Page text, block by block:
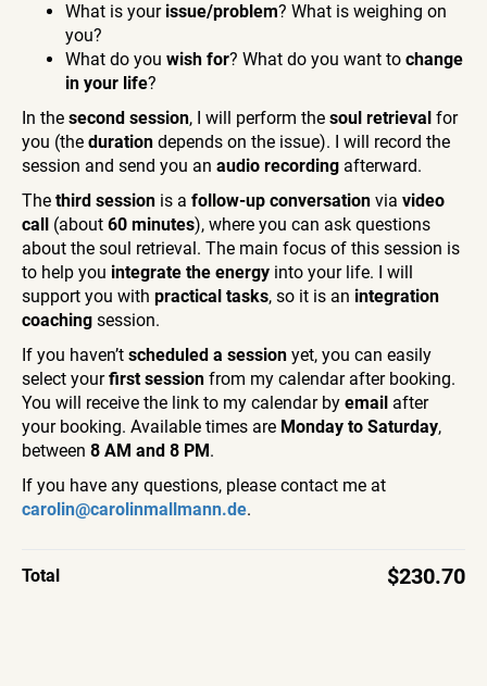
What is your issue/problem? What is weighing on
you?
What do you wish for? What do you want to change
in your life?
In the second session, I will perform the soul retrieval for
you (the duration depends on the issue). I will record the
session and send you an audio recording afterward.
The third session is a follow-up conversation via video
call (about 60 minutes), where you can ask questions
about the soul retrieval. The main focus of this session is
to help you integrate the energy into your life. I will
support you with practical tasks, so it is an integration
coaching session.
If you haven’t scheduled a session yet, you can easily
select yourfirst session from my calendar after booking.
You will receive the link to my calendar by email after
your booking. Available times are Monday to Saturday,
between 8 AM and 8 PM.
If you have any questions, please contact me at
carolin@carolinmallmann.de.
Total $230.70